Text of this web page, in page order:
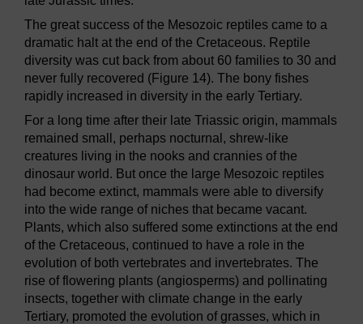
The great success of the Mesozoic reptiles came to a
dramatic halt at the end of the Cretaceous. Reptile
diversity was cut back from about 60 families to 30 and
never fully recovered (Figure 14). The bony fishes
rapidly increased in diversity in the early Tertiary.
For a long time after their late Triassic origin, mammals
remained small, perhaps nocturnal, shrew-like
creatures living in the nooks and crannies of the
dinosaur world. But once the large Mesozoic reptiles
had become extinct, mammals were able to diversify
into the wide range of niches that became vacant.
Plants, which also suffered some extinctions at the end
of the Cretaceous, continued to have a role in the
evolution of both vertebrates and invertebrates. The
rise of flowering plants (angiosperms) and pollinating
insects, together with climate change in the early
Tertiary, promoted the evolution of grasses, which in